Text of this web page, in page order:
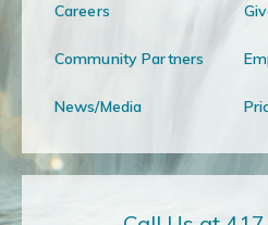
Careers
Community Partners
News/Media